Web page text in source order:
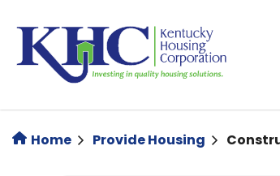
content
Home Provide Housing